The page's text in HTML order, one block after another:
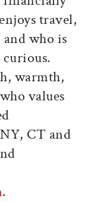
travel,
who is
warmth,
values
CT and
.